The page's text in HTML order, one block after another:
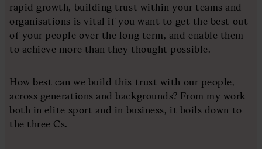
rapid growth, building trust within your teams and
organisations is vital if you want to get the best out
of your people over the long term, and enable them
to achieve more than they thought possible.
How best can we build this trust with our people,
across generations and backgrounds? From my work
both in elite sport and in business, it boils down to
the three Cs.